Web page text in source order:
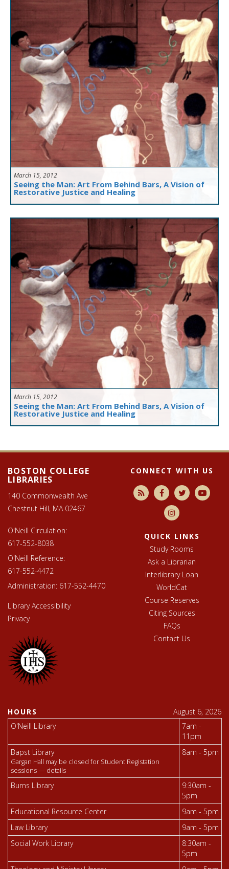
March 15, 2012
Seeing the Man: Art From Behind Bars, A Vision of
Restorative Justice and Healing
March 15, 2012
Seeing the Man: Art From Behind Bars, A Vision of
Restorative Justice and Healing
Footer
Libraries
footer
BOSTON COLLEGE
LIBRARIES
140 Commonwealth Ave
Chestnut Hill, MA 02467
O'Neill Circulation:
617-552-8038
O'Neill Reference:
617-552-4472
Administration: 617-552-4470
Library Accessibility
Privacy
CONNECT WITH US
QUICK LINKS
Study Rooms
Ask a Librarian
Interlibrary Loan
WorldCat
Course Reserves
Citing Sources
FAQs
Contact Us
HOURS
August 6, 2026
O'Neill Library
7am -
11pm
Bapst Library
Gargan Hall may be closed for Student Registation
sessions — details
8am - 5pm
Burns Library
9:30am -
5pm
Educational Resource Center
9am - 5pm
Law Library
9am - 5pm
Social Work Library
8:30am -
5pm